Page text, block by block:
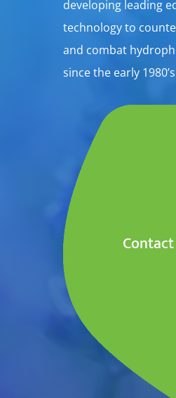
developing leading
technology to
and combat
since the early